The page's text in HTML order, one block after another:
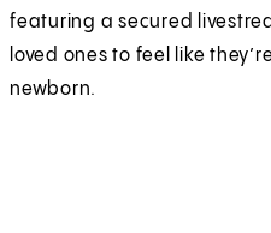
featuring a secured
loved ones to feel like
newborn.